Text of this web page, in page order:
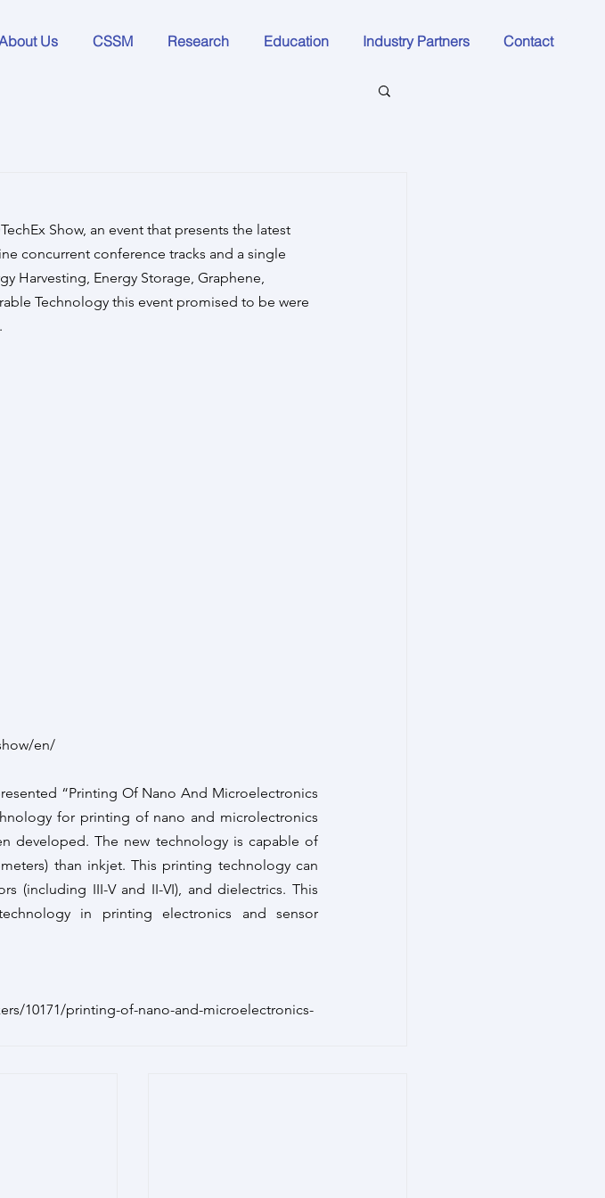
Us CSSM Research Education Industry Partners Contact
Show, an event that presents the latest
concurrent conference tracks and a single
Harvesting, Energy Storage, Graphene,
Technology this event promised to be were
en/
“Printing Of Nano And Microelectronics
for printing of nano and microlectronics
developed. The new technology is capable of
than inkjet. This printing technology can
(including III-V and II-VI), and dielectrics. This
in printing electronics and sensor
10171/printing-of-nano-and-microelectronics-